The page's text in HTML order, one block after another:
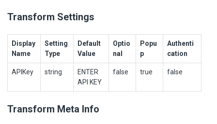
Transform Settings
Display
Name
Setting
Type
Default
Value
Optio
nal
Popu
p
Authenti
cation
APIKey string
ENTER
API KEY
false true false
Transform Meta Info